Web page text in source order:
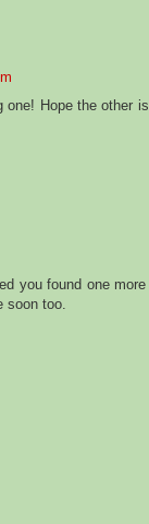
one! Hope the other
you found one
soon too.